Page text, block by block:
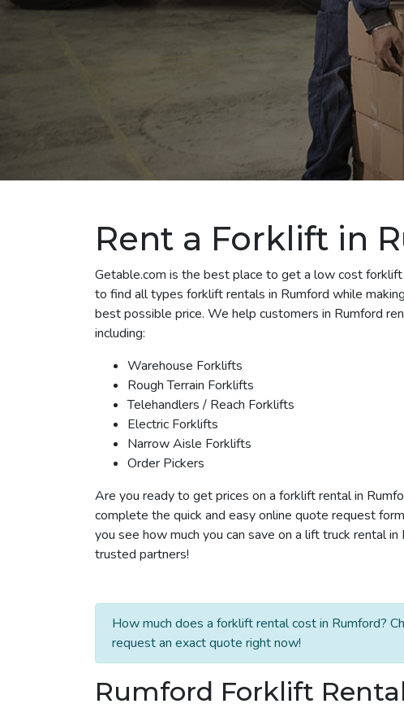
Rent a Forklift in
Getable.com is the best place to get a low cost
to find all types forklift rentals in Rumford while
best possible price. We help customers in Rumford
including:
Warehouse Forklifts
Rough Terrain Forklifts
Telehandlers / Reach Forklifts
Electric Forklifts
Narrow Aisle Forklifts
Order Pickers
Are you ready to get prices on a forklift rental in
complete the quick and easy online quote request
you see how much you can save on a lift truck rental
trusted partners!
How much does a forklift rental cost in Rumford?
request an exact quote right now!
Rumford Forklift